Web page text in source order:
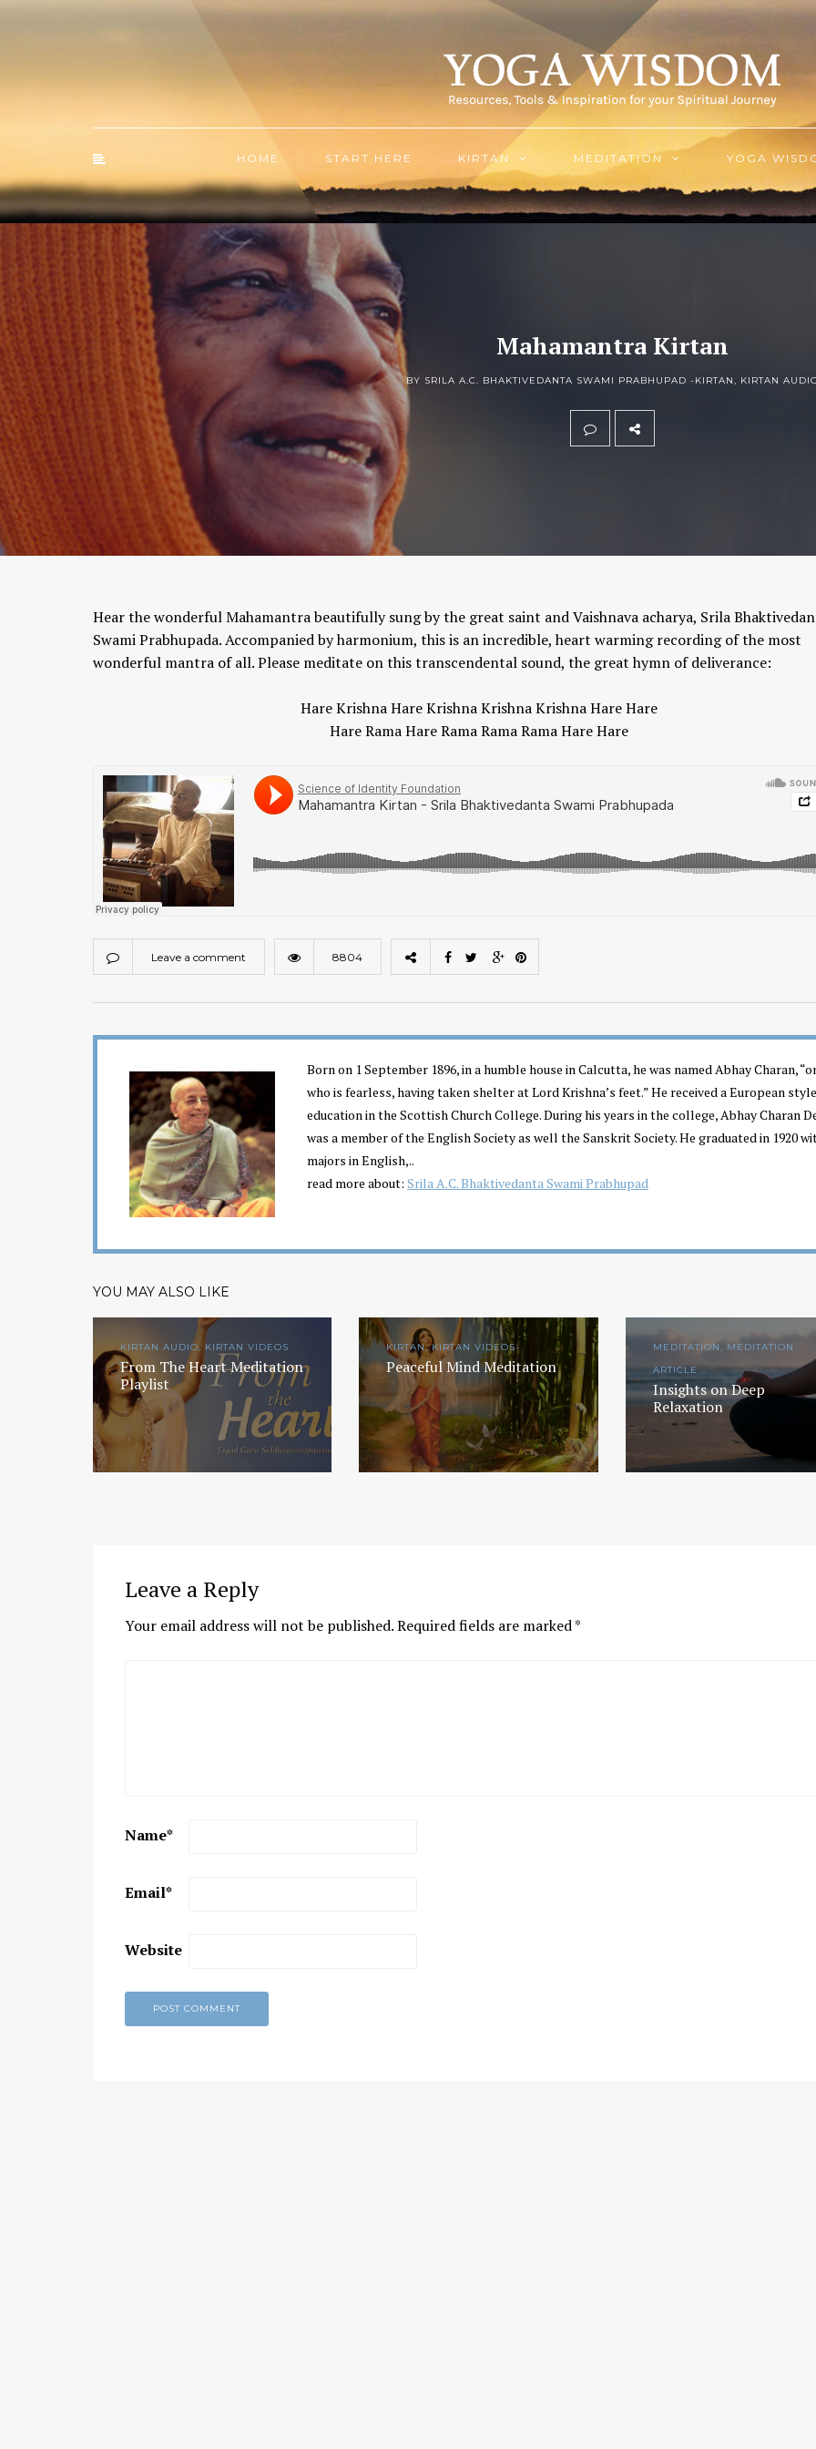
HOME START HERE KIRTAN MEDITATION YOGA
Mahamantra Kirtan
BY SRILA A.C. BHAKTIVEDANTA SWAMI PRABHUPAD -KIRTAN, KIRTAN
Hear the wonderful Mahamantra beautifully sung by the great saint and Vaishnava acharya, Srila
Swami Prabhupada. Accompanied by harmonium, this is an incredible, heart warming recording of the most
wonderful mantra of all. Please meditate on this transcendental sound, the great hymn of deliverance:
Hare Krishna Hare Krishna Krishna Krishna Hare Hare
Hare Rama Hare Rama Rama Rama Hare Hare
Leave a comment 8804
Born on 1 September 1896, in a humble house in Calcutta, he was named Abhay Charan,
who is fearless, having taken shelter at Lord Krishna’s feet.” He received a European style
education in the Scottish Church College. During his years in the college, Abhay Charan
was a member of the English Society as well the Sanskrit Society. He graduated in 1920
majors in English,..
read more about: Srila A.C. Bhaktivedanta Swami Prabhupad
YOU MAY ALSO LIKE
KIRTAN AUDIO, KIRTAN VIDEOS
From The Heart Meditation
Playlist
KIRTAN, KIRTAN VIDEOS
Peaceful Mind Meditation
MEDITATION, MEDITATION
ARTICLE
Insights on Deep
Relaxation
Leave a Reply
Your email address will not be published.Required fields are marked*
Name*
Email*
Website
Chaitanya Mahaprabhu &
Kirtan: The Nectar Of Love How To Find A Genuine Guru
YOGA WISDOM,YOGA WISDOM
Yogic View of Life,
YOGA WISDOM,
YOGA